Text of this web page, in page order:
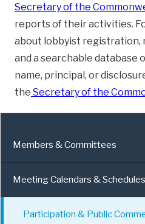
Secretary of the
reports of their activities.
about lobbyist registration,
and a searchable database
name, principal, or
the Secretary of the
Members & Committees
Meeting Calendars & Schedules
Participation & Public